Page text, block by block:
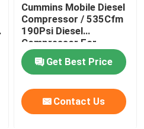
Cummins Mobile Diesel
Compressor / 535Cfm
190Psi Diesel
Compressor For
Sandblasting
Get Best Price
Contact Us